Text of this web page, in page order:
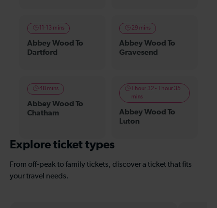
11-13 mins
Abbey Wood To
Dartford
29 mins
Abbey Wood To
Gravesend
48 mins
Abbey Wood To
Chatham
1 hour 32 - 1 hour 35
mins
Abbey Wood To
Luton
Explore ticket types
From off-peak to family tickets, discover a ticket that fits
your travel needs.